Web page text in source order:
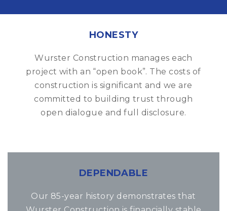
HONESTY
Wurster Construction manages each
project with an “open book”. The costs of
construction is significant and we are
committed to building trust through
open dialogue and full disclosure.
DEPENDABLE
Our 85-year history demonstrates that